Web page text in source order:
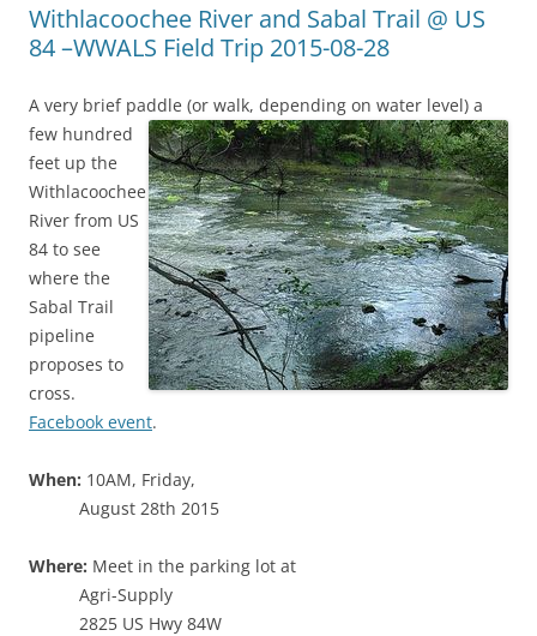
Withlacoochee River and Sabal Trail @ US
84 –WWALS Field Trip 2015-08-28
A very brief paddle (or walk, depending on water level) a
few hundred
feet up the
Withlacoochee
River from US
84 to see
where the
Sabal Trail
pipeline
proposes to
cross.
Facebook event.
When: 10AM, Friday,
August 28th 2015
Where: Meet in the parking lot at
Agri-Supply
2825 US Hwy 84W